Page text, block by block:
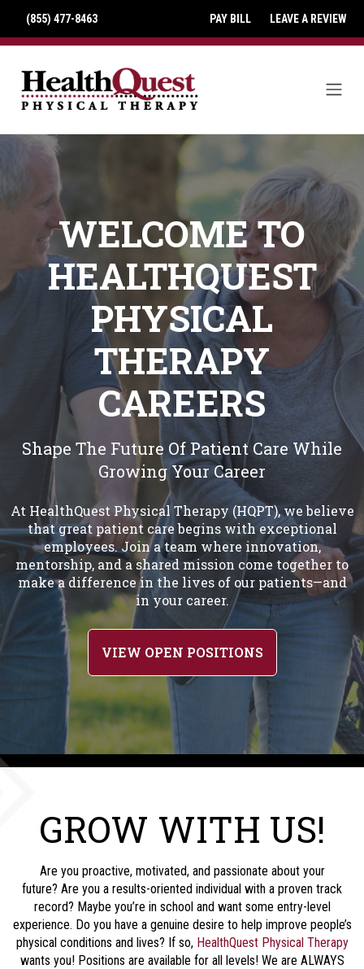
(855) 477-8463 PAY BILL LEAVE A REVIEW
WELCOME TO
HEALTHQUEST
PHYSICAL
THERAPY
CAREERS
Shape The Future Of Patient Care While
Growing Your Career
At HealthQuest Physical Therapy (HQPT), we believe
that great patient care begins with exceptional
employees. Join a team where innovation,
mentorship, and a shared mission come together to
make a difference in the lives of our patients—and
in your career.
VIEW OPEN POSITIONS
GROW WITH US!
Are you proactive, motivated, and passionate about your
future? Are you a results-oriented individual with a proven track
record? Maybe you’re in school and want some entry-level
experience. Do you have a genuine desire to help improve people’s
physical conditions and lives? If so, HealthQuest Physical Therapy
wants you! Positions are available for all levels! We are ALWAYS